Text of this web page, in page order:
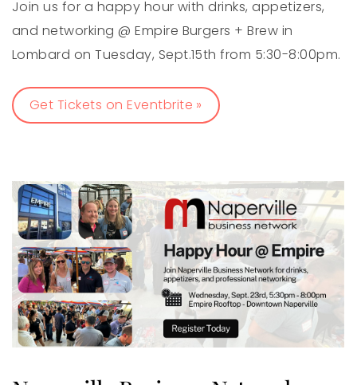
Join us for a happy hour with drinks, appetizers,
and networking @ Empire Burgers + Brew in
Lombard on Tuesday, Sept.15th from 5:30-8:00pm.
Get Tickets on Eventbrite »